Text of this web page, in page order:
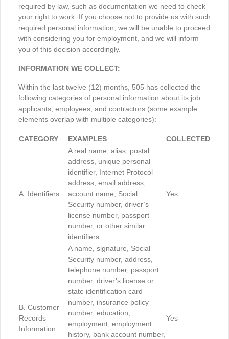
required by law, such as documentation we need to check
your right to work. If you choose not to provide us with such
required personal information, we will be unable to proceed
with considering you for employment, and we will inform
you of this decision accordingly.
INFORMATION WE COLLECT:
Within the last twelve (12) months, 505 has collected the
following categories of personal information about its job
applicants, employees, and contractors (some example
elements overlap with multiple categories):
CATEGORY EXAMPLES COLLECTED
A. Identifiers
A real name, alias, postal
address, unique personal
identifier, Internet Protocol
address, email address,
account name, Social
Security number, driver’s
license number, passport
number, or other similar
identifiers.
Yes
B. Customer
Records
Information
A name, signature, Social
Security number, address,
telephone number, passport
number, driver’s license or
state identification card
number, insurance policy
number, education,
employment, employment
history, bank account number,
Yes